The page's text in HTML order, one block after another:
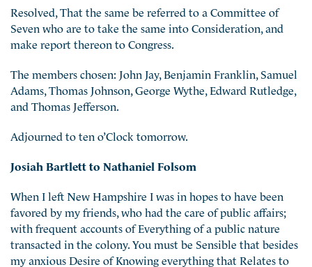
Resolved, That the same be referred to a Committee of
Seven who are to take the same into Consideration, and
make report thereon to Congress.
The members chosen: John Jay, Benjamin Franklin, Samuel
Adams, Thomas Johnson, George Wythe, Edward Rutledge,
and Thomas Jefferson.
Adjourned to ten o’Clock tomorrow.
Josiah Bartlett to Nathaniel Folsom
When I left New Hampshire I was in hopes to have been
favored by my friends, who had the care of public affairs;
with frequent accounts of Everything of a public nature
transacted in the colony. You must be Sensible that besides
my anxious Desire of Knowing everything that Relates to